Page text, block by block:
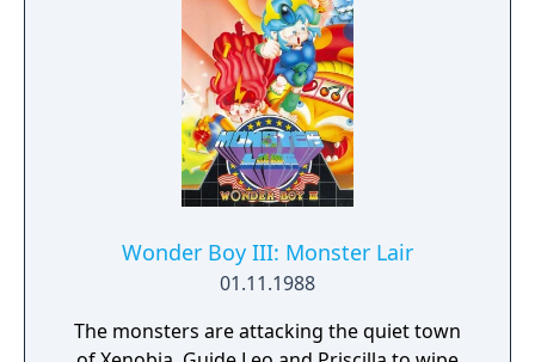
Wonder Boy III: Monster Lair
01.11.1988
The monsters are attacking the quiet town